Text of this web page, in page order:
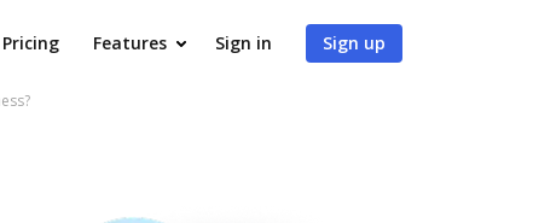
Pricing Features Sign in Sign up